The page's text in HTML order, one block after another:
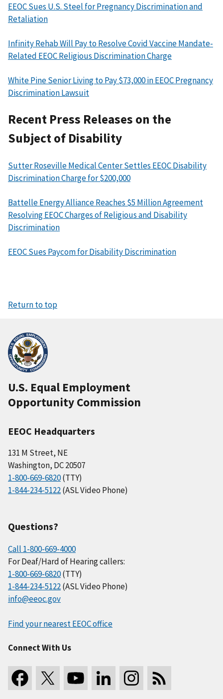
EEOC Sues U.S. Steel for Pregnancy Discrimination and
Retaliation
Infinity Rehab Will Pay to Resolve Covid Vaccine Mandate-
Related EEOC Religious Discrimination Charge
White Pine Senior Living to Pay $73,000 in EEOC Pregnancy
Discrimination Lawsuit
Recent Press Releases on the
Subject of Disability
Sutter Roseville Medical Center Settles EEOC Disability
Discrimination Charge for $200,000
Battelle Energy Alliance Reaches $5 Million Agreement
Resolving EEOC Charges of Religious and Disability
Discrimination
EEOC Sues Paycom for Disability Discrimination
Return to top
U.S. Equal Employment
Opportunity Commission
EEOC Headquarters
131 M Street, NE
Washington, DC 20507
1-800-669-6820(TTY)
1-844-234-5122(ASL Video Phone)
Questions?
Call 1-800-669-4000
For Deaf/Hard of Hearing callers:
1-800-669-6820(TTY)
1-844-234-5122(ASL Video Phone)
info@eeoc.gov
Find your nearest EEOC office
Connect With Us